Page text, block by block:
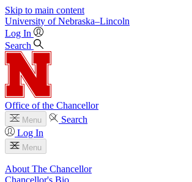
Skip to main content
University of Nebraska–Lincoln
Log In
Search
Office of the Chancellor
Menu
Search
Log In
Menu
About The Chancellor
Chancellor's Bio